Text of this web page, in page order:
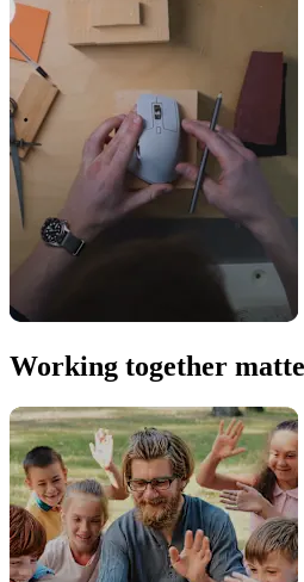
Working together